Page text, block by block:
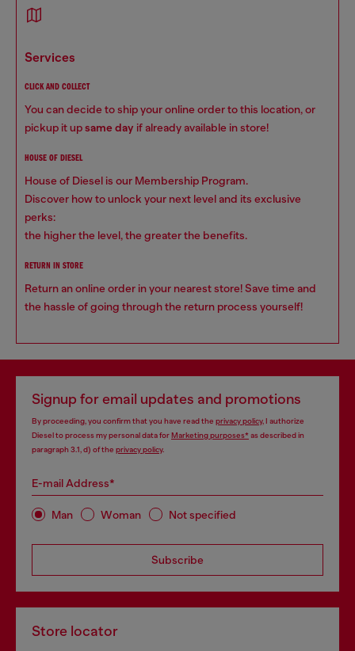
services
CLICK AND COLLECT
You can decide to ship your online order to this location, or
pickup it upsame day if already available in store!
HOUSE OF DIESEL
House of Diesel is our Membership Program.
Discover how to unlock your next level and its exclusive
perks:
the higher the level, the greater the benefits.
RETURN IN STORE
Return an online order in your nearest store! Save time and
the hassle of going through the return process yourself!
Signup for email updates and promotions
By proceeding, you confirm that you have read the privacy policy, I authorize
Diesel to process my personal data forMarketing purposes*as described in
paragraph 3.1, d) of the privacy policy.
E-mail Address*
Man Woman Not specified
Subscribe
Store locator